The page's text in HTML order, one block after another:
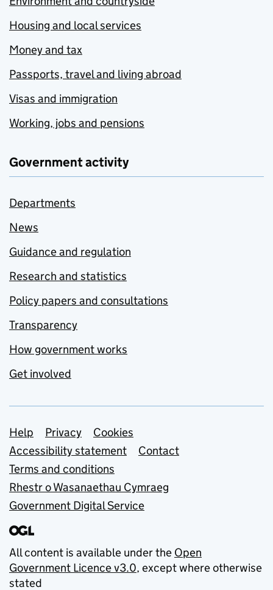
Housing and local services
Money and tax
Passports, travel and living abroad
Visas and immigration
Working, jobs and pensions
Government activity
Departments
News
Guidance and regulation
Research and statistics
Policy papers and consultations
Transparency
How government works
Get involved
Support links
Help Privacy
Cookies
Accessibility statement
Contact
Terms and conditions
Rhestr o Wasanaethau Cymraeg
Government Digital Service
All content is available under the Open
Government Licence v3.0, except where otherwise
stated